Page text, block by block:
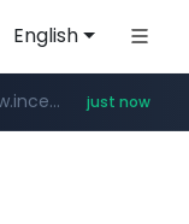
English
www.mobis-as.com/*********************
www.incehesap.com/*************************/*****... just now
www.instagram.com/*/*****...
*****.bytedance.net/**********/*****...